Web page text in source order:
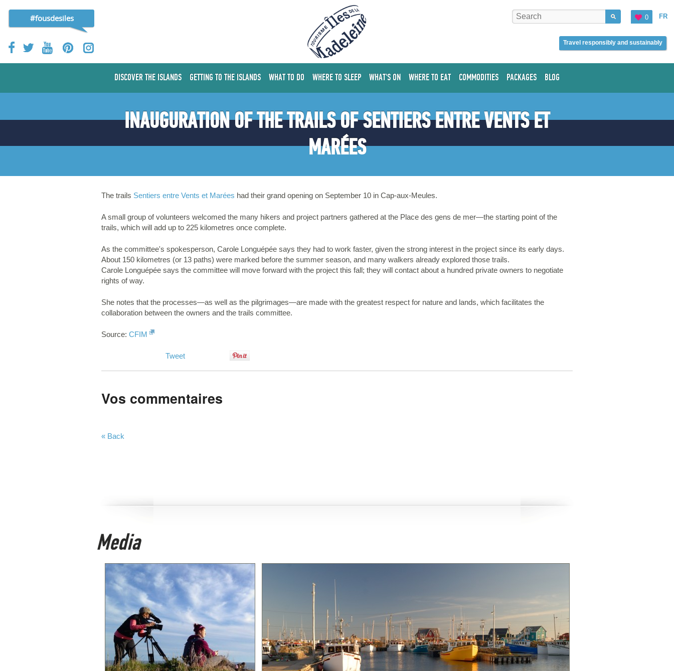
#fousdesiles FR
0
Travel responsibly and sustainably
DISCOVER THE ISLANDS GETTING TO THE ISLANDS WHAT TO DO WHERE TO SLEEP WHAT'S ON WHERE TO EAT COMMODITIES PACKAGES BLOG
INAUGURATION OF THE TRAILS OF SENTIERS ENTRE VENTS ET
MARÉES
The trails Sentiers entre Vents et Marées had their grand opening on September 10 in Cap-aux-Meules.
A small group of volunteers welcomed the many hikers and project partners gathered at the Place des gens de mer—the starting point of the
trails, which will add up to 225 kilometres once complete.
As the committee's spokesperson, Carole Longuépée says they had to work faster, given the strong interest in the project since its early days.
About 150 kilometres (or 13 paths) were marked before the summer season, and many walkers already explored those trails.
Carole Longuépée says the committee will move forward with the project this fall; they will contact about a hundred private owners to negotiate
rights of way.
She notes that the processes—as well as the pilgrimages—are made with the greatest respect for nature and lands, which facilitates the
collaboration between the owners and the trails committee.
Source: CFIM
Tweet
Vos commentaires
« Back
Media